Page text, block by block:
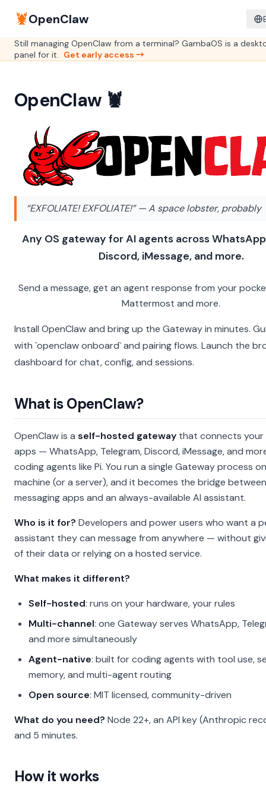
🦞OpenClaw
Still managing OpenClaw from a terminal? GambaOS is a
panel for it. Get early access →
OpenClaw 🦞
“EXFOLIATE! EXFOLIATE!”— A space lobster, probably
Any OS gateway for AI agents across
Discord, iMessage, and more.
Send a message, get an agent response from your
Mattermost and more.
Install OpenClaw and bring up the Gateway in minutes.
with `openclaw onboard` and pairing flows. Launch the
dashboard for chat, config, and sessions.
What is OpenClaw?
OpenClaw is a self-hosted gateway that connects
apps — WhatsApp, Telegram, Discord, iMessage, and
coding agents like Pi. You run a single Gateway process
machine (or a server), and it becomes the bridge
messaging apps and an always-available AI assistant.
Who is it for? Developers and power users who want a
assistant they can message from anywhere — without
of their data or relying on a hosted service.
What makes it different?
Self-hosted: runs on your hardware, your rules
Multi-channel: one Gateway serves WhatsApp,
and more simultaneously
Agent-native: built for coding agents with tool use,
memory, and multi-agent routing
Open source: MIT licensed, community-driven
What do you need? Node 22+, an API key (Anthropic
and 5 minutes.
How it works